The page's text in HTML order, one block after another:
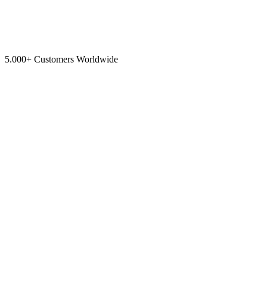
5.000+ Customers Worldwide